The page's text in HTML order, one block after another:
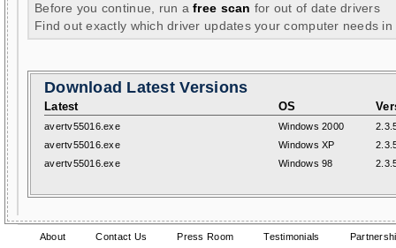
Before you continue, run afree scan for out of date drivers
Find out exactly which driver updates your computer needs in
Download Latest Versions
Latest OS
avertv55016.exe Windows 2000
avertv55016.exe
Windows XP
avertv55016.exe
Windows 98
About Contact Us Press Room Testimonials